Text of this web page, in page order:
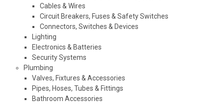
Cables & Wires
Circuit Breakers, Fuses & Safety Switches
Connectors, Switches & Devices
Lighting
Electronics & Batteries
Security Systems
Plumbing
Valves, Fixtures & Accessories
Pipes, Hoses, Tubes & Fittings
Bathroom Accessories